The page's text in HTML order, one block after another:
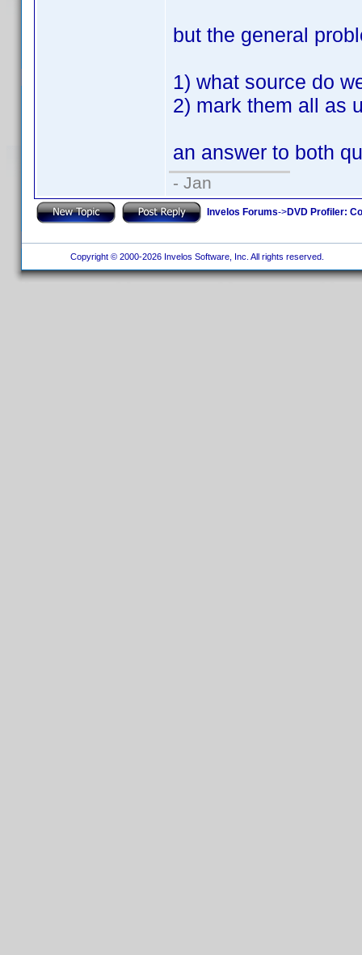
but the general
1) what source do
2) mark them all as
an answer to both
- Jan
Invelos Forums->DVD Profiler:
Copyright © 2000-2026 Invelos Software, Inc. All rights reserved.